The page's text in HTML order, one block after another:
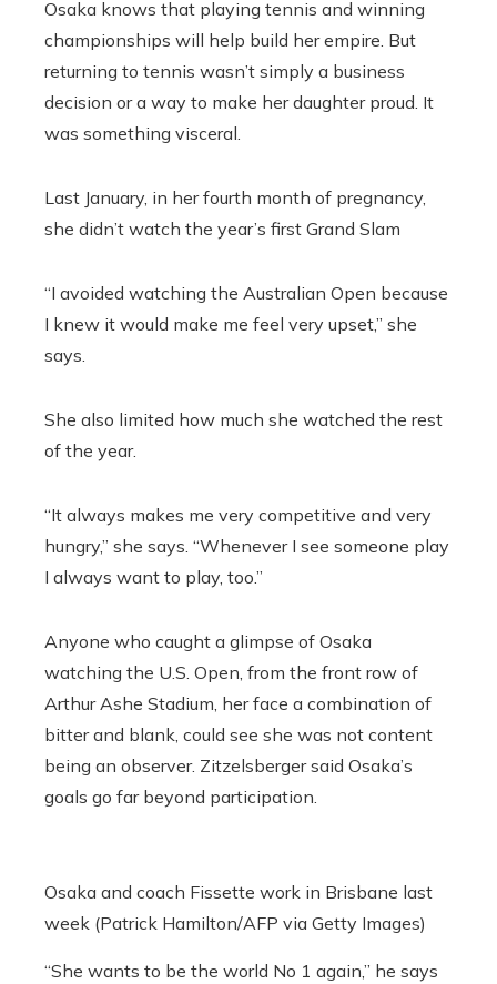
Osaka knows that playing tennis and winning
championships will help build her empire. But
returning to tennis wasn’t simply a business
decision or a way to make her daughter proud. It
was something visceral.
Last January, in her fourth month of pregnancy,
she didn’t watch the year’s first Grand Slam
“I avoided watching the Australian Open because
I knew it would make me feel very upset,” she
says.
She also limited how much she watched the rest
of the year.
“It always makes me very competitive and very
hungry,” she says. “Whenever I see someone play
I always want to play, too.”
Anyone who caught a glimpse of Osaka
watching the U.S. Open, from the front row of
Arthur Ashe Stadium, her face a combination of
bitter and blank, could see she was not content
being an observer. Zitzelsberger said Osaka’s
goals go far beyond participation.
Osaka and coach Fissette work in Brisbane last
week (Patrick Hamilton/AFP via Getty Images)
“She wants to be the world No 1 again,” he says